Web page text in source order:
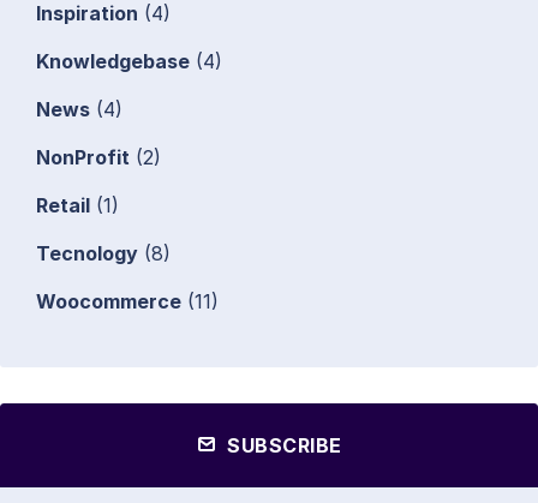
Inspiration (4)
Knowledgebase (4)
News (4)
NonProfit (2)
Retail (1)
Tecnology (8)
Woocommerce (11)
SUBSCRIBE